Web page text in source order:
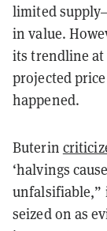
limited
in value.
its trendline at
projected
happened.
Buterin
‘halvings
unfalsifiable,”
seized on as